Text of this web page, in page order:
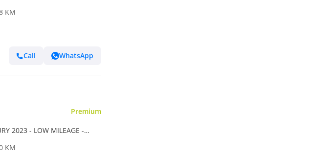
KM
Call WhatsApp
Premium
2023 - LOW MILEAGE -
KM